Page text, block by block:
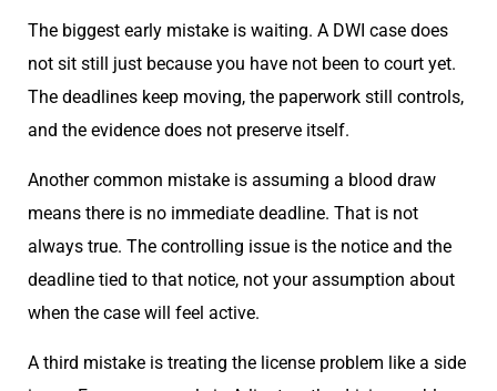
The biggest early mistake is waiting. A DWI case does
not sit still just because you have not been to court yet.
The deadlines keep moving, the paperwork still controls,
and the evidence does not preserve itself.
Another common mistake is assuming a blood draw
means there is no immediate deadline. That is not
always true. The controlling issue is the notice and the
deadline tied to that notice, not your assumption about
when the case will feel active.
A third mistake is treating the license problem like a side